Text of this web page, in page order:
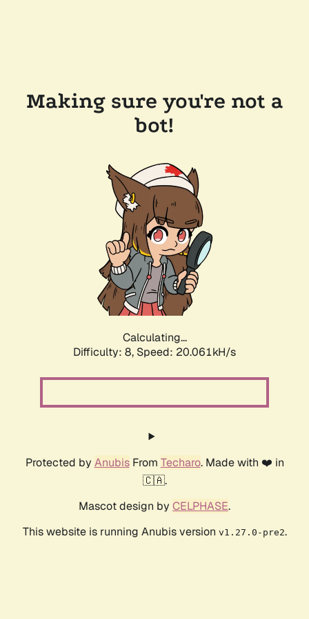
Making sure you're not a
bot!
Calculating...
Difficulty: 8, Speed: 20.061kH/s
Protected by AnubisFrom Techaro. Made with ❤️ in
🇨🇦.
Mascot design by CELPHASE.
This website is running Anubis version v1.27.0-pre2.